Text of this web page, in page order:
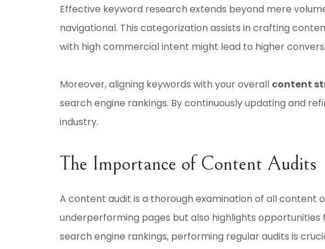
Effective keyword research extends beyond mere
navigational. This categorization assists in crafting
with high commercial intent might lead to higher
Moreover, aligning keywords with your overall content
search engine rankings. By continuously updating and
industry.
The Importance of Content Audits
A content audit is a thorough examination of all content
underperforming pages but also highlights
search engine rankings, performing regular audits is